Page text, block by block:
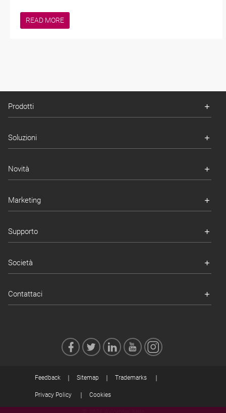
READ MORE
Prodotti
Soluzioni
Novità
Marketing
Supporto
Società
Contattaci
Feedback Sitemap Trademarks
Privacy Policy Cookies